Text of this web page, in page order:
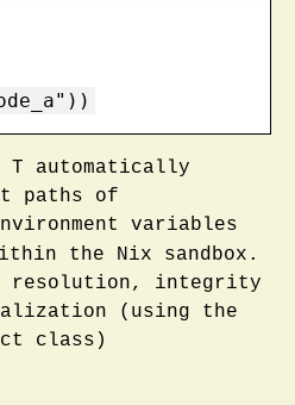
T automatically
paths of
variables
the Nix sandbox.
resolution, integrity
(using the
class)